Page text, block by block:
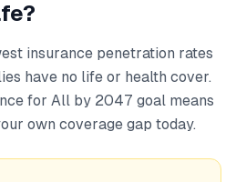
insurance penetration rates
have no life or health cover.
for All by 2047 goal means
own coverage gap today.